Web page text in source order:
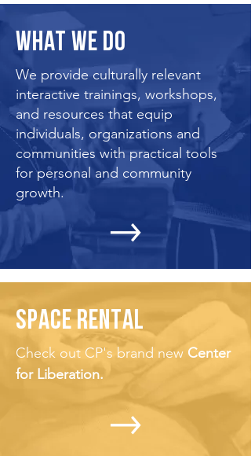
WHAT WE DO
We provide culturally relevant
interactive trainings, workshops,
and resources that equip
individuals, organizations and
communities with practical tools
for personal and community
growth.
SPACE RENTAL
Check out CP's brand new Center
for Liberation.